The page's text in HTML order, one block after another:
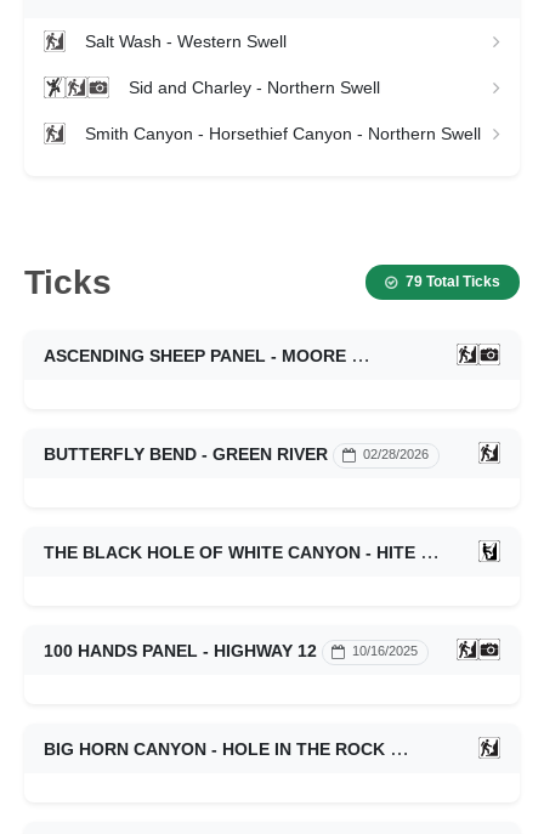
Salt Wash - Western Swell
Sid and Charley - Northern Swell
Smith Canyon - Horsethief Canyon - Northern Swell
Ticks 79 Total Ticks
ASCENDING SHEEP PANEL - MOORE
BUTTERFLY BEND - GREEN RIVER 02/28/2026
THE BLACK HOLE OF WHITE CANYON - HITE 01/19/2026
100 HANDS PANEL - HIGHWAY 12 10/16/2025
BIG HORN CANYON - HOLE IN THE ROCK 10/16/2025